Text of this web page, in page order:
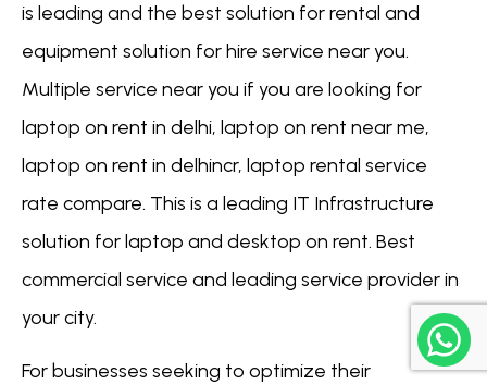
is leading and the best solution for rental and
equipment solution for hire service near you.
Multiple service near you if you are looking for
laptop on rent in delhi, laptop on rent near me,
laptop on rent in delhincr, laptop rental service
rate compare. This is a leading IT Infrastructure
solution for laptop and desktop on rent. Best
commercial service and leading service provider in
your city.
For businesses seeking to optimize their